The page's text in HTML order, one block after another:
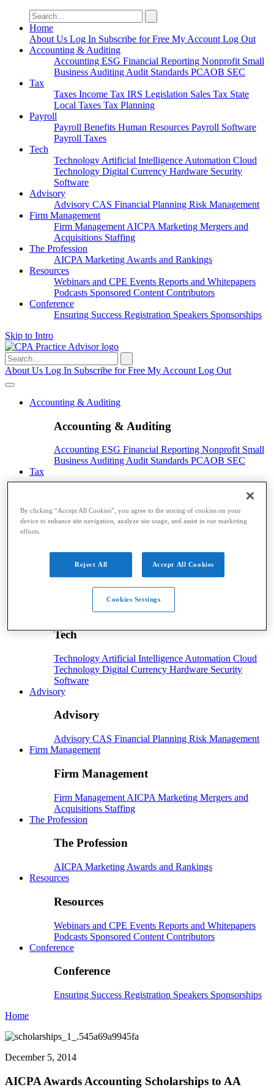
Search
for:
Home
About Us Log In Subscribe for Free My Account Log Out
Accounting & Auditing
Accounting ESG Financial Reporting Nonprofit Small
Business Auditing Audit Standards PCAOB SEC
Tax
Taxes Income Tax IRS Legislation Sales Tax State
Local Taxes Tax Planning
Payroll
Payroll Benefits Human Resources Payroll Software
Payroll Taxes
Tech
Technology Artificial Intelligence Automation Cloud
Technology Digital Currency Hardware Security
Software
Advisory
Advisory CAS Financial Planning Risk Management
Firm Management
Firm Management AICPA Marketing Mergers and
Acquisitions Staffing
The Profession
AICPA Marketing Awards and Rankings
Resources
Webinars and CPE Events Reports and Whitepapers
Podcasts Sponsored Content Contributors
Conference
Ensuring Success Registration Speakers Sponsorships
Skip to Intro
Search
for:
About Us Log In Subscribe for Free My Account Log Out
Accounting & Auditing
Accounting & Auditing
Accounting ESG Financial Reporting Nonprofit Small
BusinessAuditingAudit Standards PCAOB SEC
Tax
TaxesIncome TaxIRSLegislationSales TaxState
Payroll
BenefitsHuman Resources
Tech
Technology Artificial Intelligence Automation Cloud
Technology Digital Currency Hardware Security
Software
Advisory
Advisory
Advisory CAS Financial Planning Risk Management
Firm Management
Firm Management
Firm Management AICPA Marketing Mergers and
Acquisitions Staffing
The Profession
The Profession
AICPA Marketing Awards and Rankings
Resources
Resources
Webinars and CPE Events Reports and Whitepapers
Podcasts Sponsored Content Contributors
Conference
Conference
Ensuring Success Registration Speakers Sponsorships
Home
December 5, 2014
AICPA Awards Accounting Scholarships to AA
By clicking “Accept All Cookies”, you agree to the storing of cookies on your
device to enhance site navigation, analyze site usage, and assist in our marketing
efforts.
Reject All Accept All Cookies
Cookies Settings